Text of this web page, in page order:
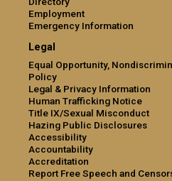
Employment
Emergency Information
Legal
Equal Opportunity,
Policy
Legal & Privacy Information
Human Trafficking Notice
Title IX/Sexual Misconduct
Hazing Public Disclosures
Accessibility
Accountability
Accreditation
Report Free Speech and